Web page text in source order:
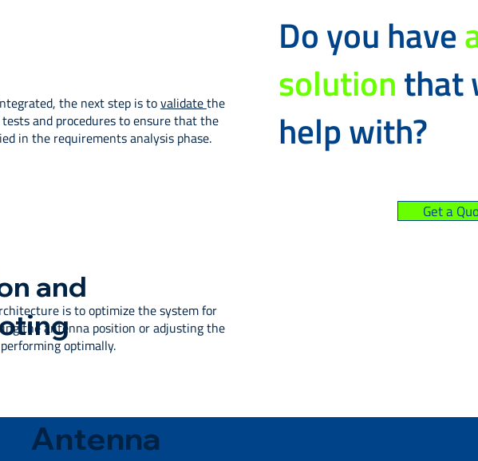
Antenna
and
is to optimize the system for
the antenna position or adjusting the
optimally.
the next step is tovalidatethe
and procedures to ensure that the
in the requirements analysis phase.
Do you have
solutionthat
help with?
Get a